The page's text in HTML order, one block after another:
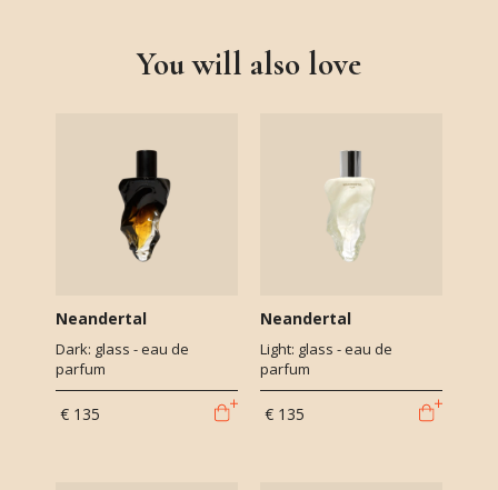
You will also love
Neandertal
Dark: glass - eau de
parfum
€ 135
Neandertal
Light: glass - eau de
parfum
€ 135